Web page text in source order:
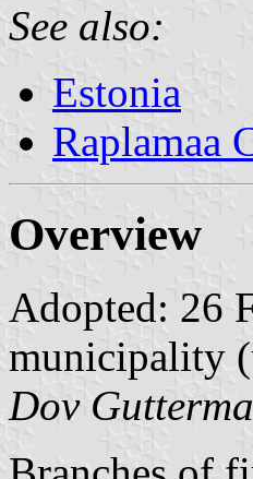
See also:
Estonia
Raplamaa
Overview
Adopted: 26
municipality (
Dov